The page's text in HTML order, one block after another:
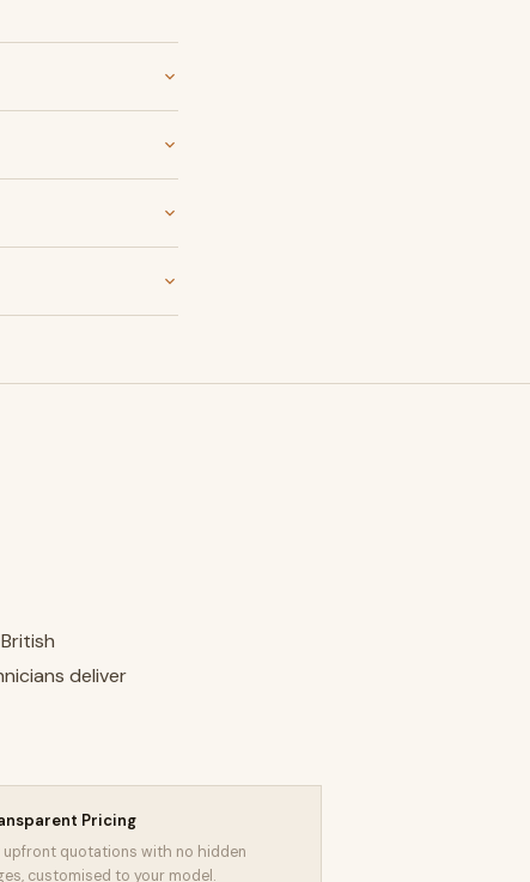
deliver
Pricing
upfront quotations with no hidden
customised to your model.